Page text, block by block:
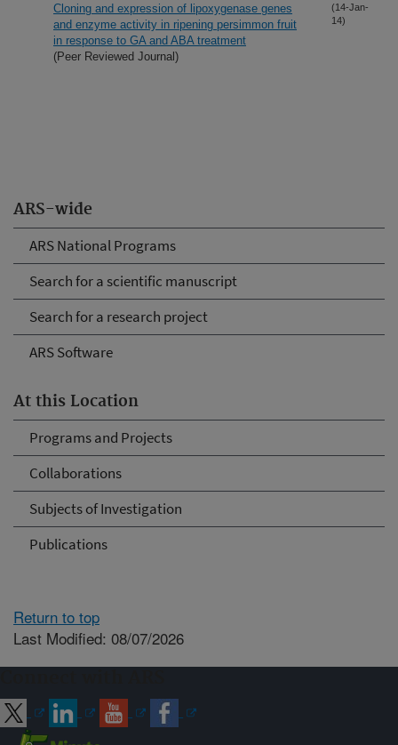
ARS-wide
ARS National Programs
Search for a scientific manuscript
Search for a research project
ARS Software
At this Location
Programs and Projects
Collaborations
Subjects of Investigation
Publications
Cloning and expression of lipoxygenase genes
and enzyme activity in ripening persimmon fruit
in response to GA and ABA treatment
(Peer Reviewed Journal)
(14-Jan-
14)
Return to top
Last Modified: 08/07/2026